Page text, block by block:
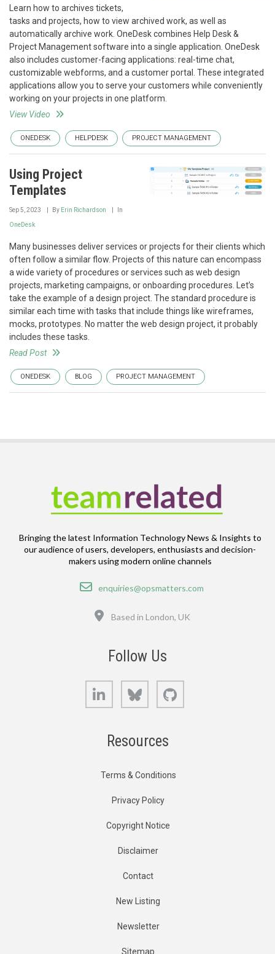
Learn how to archives tickets,
tasks and projects, how to view archived work, as well as
automatically archive work. OneDesk combines Help Desk &
Project Management software into a single application. OneDesk
also includes customer-facing applications: real-time chat,
customizable webforms, and a customer portal. These integrated
applications allow you to serve your customers while conveniently
working on your projects in one platform.
View Video
ONEDESK HELPDESK PROJECT MANAGEMENT
Using Project
Templates
Sep 5, 2023 By Erin Richardson In
OneDesk
Many businesses deliver services or projects for their clients which
often follow a similar flow. Projects of this nature can encompass
a wide variety of procedures or services such as web design
projects, marketing campaigns, or onboarding procedures. Let’s
take the example of a design project. The standard procedure is
similar each time with tasks that include things like wireframes,
mocks, prototypes. No matter the web design project, it probably
includes these tasks.
Read Post
ONEDESK BLOG PROJECT MANAGEMENT
Bringing the latest Information Technology News & Insights to
our audience of users, developers, enthusiasts and decision-
makers using modern online channels
Email
enquiries@opsmatters.com
Based in London, UK
Follow Us
LinkedIn Bluesky
Resources
Terms & Conditions
Privacy Policy
Copyright Notice
Disclaimer
Contact
New Listing
Newsletter
Sitemap